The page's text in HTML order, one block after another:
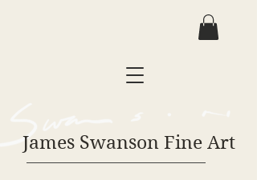
James Swanson Fine Art